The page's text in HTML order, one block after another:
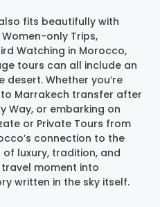
fits beautifully with
only Trips,
Watching in Morocco,
tours can all include an
Whether you’re
Marrakech transfer after
Way, or embarking on
or Private Tours from
connection to the
of luxury, tradition, and
moment into
written in the sky itself.